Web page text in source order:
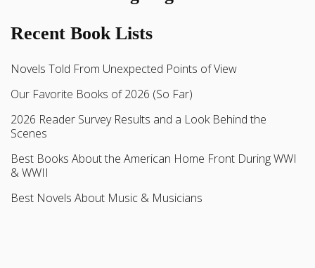
Recent Book Lists
Novels Told From Unexpected Points of View
Our Favorite Books of 2026 (So Far)
2026 Reader Survey Results and a Look Behind the
Scenes
Best Books About the American Home Front During WWI
& WWII
Best Novels About Music & Musicians